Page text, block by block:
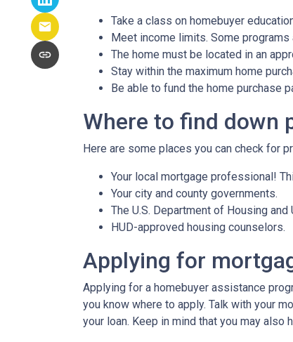
Take a class on homebuyer
Meet income limits. Some
The home must be located in an
Stay within the maximum home
Be able to fund the home purchase
Where to find down
Here are some places you can check for
Your local mortgage professional!
Your city and county governments.
The U.S. Department of Housing and
HUD-approved housing counselors.
Applying for
Applying for a homebuyer assistance
you know where to apply. Talk with your
your loan. Keep in mind that you may also